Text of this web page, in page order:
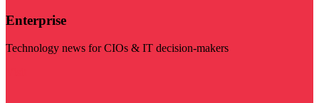
Enterprise
Technology news for CIOs & IT decision-makers